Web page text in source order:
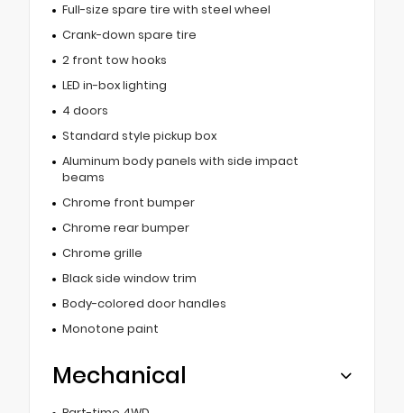
Full-size spare tire with steel wheel
Crank-down spare tire
2 front tow hooks
LED in-box lighting
4 doors
Standard style pickup box
Aluminum body panels with side impact
beams
Chrome front bumper
Chrome rear bumper
Chrome grille
Black side window trim
Body-colored door handles
Monotone paint
Mechanical